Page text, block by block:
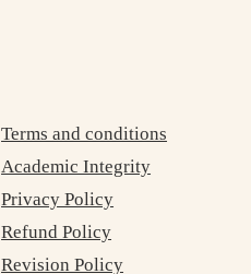
Terms and conditions
Academic Integrity
Privacy Policy
Refund Policy
Revision Policy